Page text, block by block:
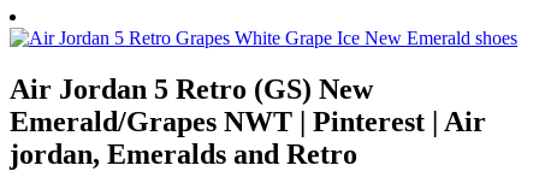
Air Jordan 5 Retro (GS) New
Emerald/Grapes NWT | Pinterest | Air
jordan, Emeralds and Retro